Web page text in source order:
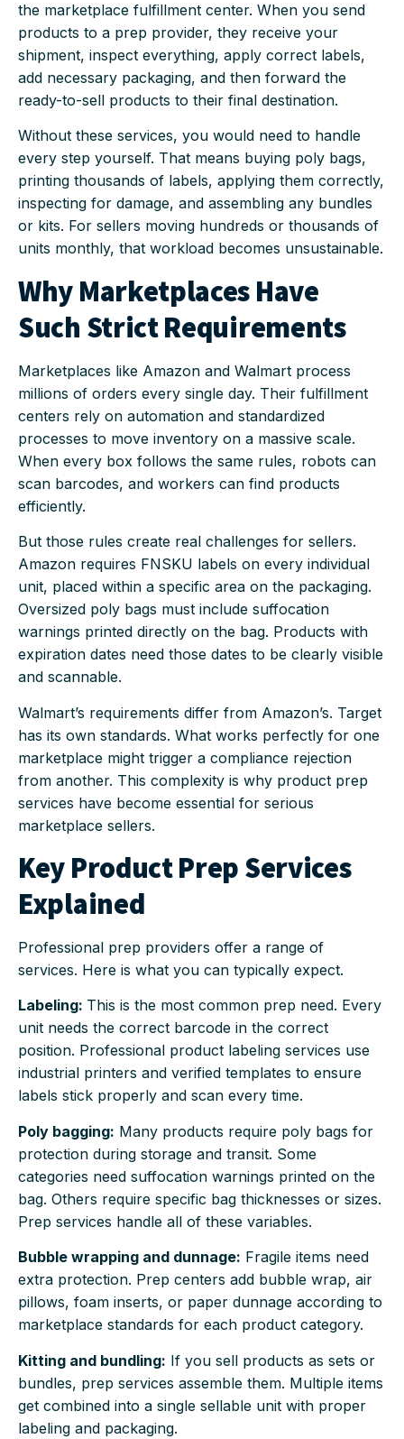
the marketplace fulfillment center. When you send
products to a prep provider, they receive your
shipment, inspect everything, apply correct labels,
add necessary packaging, and then forward the
ready-to-sell products to their final destination.
Without these services, you would need to handle
every step yourself. That means buying poly bags,
printing thousands of labels, applying them correctly,
inspecting for damage, and assembling any bundles
or kits. For sellers moving hundreds or thousands of
units monthly, that workload becomes unsustainable.
Why Marketplaces Have
Such Strict Requirements
Marketplaces like Amazon and Walmart process
millions of orders every single day. Their fulfillment
centers rely on automation and standardized
processes to move inventory on a massive scale.
When every box follows the same rules, robots can
scan barcodes, and workers can find products
efficiently.
But those rules create real challenges for sellers.
Amazon requires FNSKU labels on every individual
unit, placed within a specific area on the packaging.
Oversized poly bags must include suffocation
warnings printed directly on the bag. Products with
expiration dates need those dates to be clearly visible
and scannable.
Walmart’s requirements differ from Amazon’s. Target
has its own standards. What works perfectly for one
marketplace might trigger a compliance rejection
from another. This complexity is why product prep
services have become essential for serious
marketplace sellers.
Key Product Prep Services
Explained
Professional prep providers offer a range of
services. Here is what you can typically expect.
Labeling: This is the most common prep need. Every
unit needs the correct barcode in the correct
position. Professional product labeling services use
industrial printers and verified templates to ensure
labels stick properly and scan every time.
Poly bagging: Many products require poly bags for
protection during storage and transit. Some
categories need suffocation warnings printed on the
bag. Others require specific bag thicknesses or sizes.
Prep services handle all of these variables.
Bubble wrapping and dunnage: Fragile items need
extra protection. Prep centers add bubble wrap, air
pillows, foam inserts, or paper dunnage according to
marketplace standards for each product category.
Kitting and bundling: If you sell products as sets or
bundles, prep services assemble them. Multiple items
get combined into a single sellable unit with proper
labeling and packaging.